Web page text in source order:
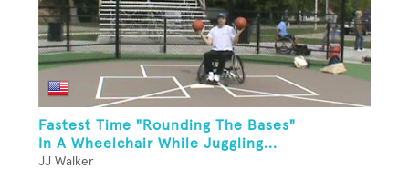
Fastest Time "Rounding The Bases"
In A Wheelchair While Juggling...
JJ Walker